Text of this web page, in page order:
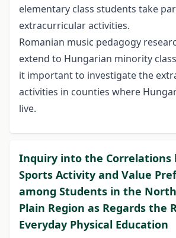
elementary class students take
extracurricular activities.
Romanian music pedagogy
extend to Hungarian minority
it important to investigate the
activities in counties where
live.
Inquiry into the Correlations
Sports Activity and Value
among Students in the
Plain Region as Regards the
Everyday Physical Education